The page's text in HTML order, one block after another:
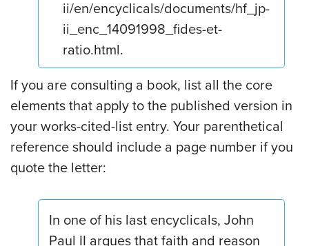
ii/en/encyclicals/documents/hf_jp-
ii_enc_14091998_fides-et-
ratio.html.
If you are consulting a book, list all the core
elements that apply to the published version in
your works-cited-list entry. Your parenthetical
reference should include a page number if you
quote the letter:
In one of his last encyclicals, John
Paul II argues that faith and reason